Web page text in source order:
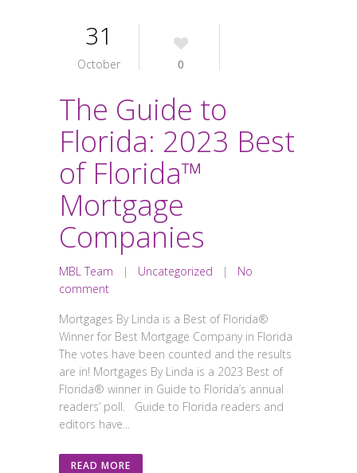
31
October 0
The Guide to
Florida: 2023 Best
of Florida™
Mortgage
Companies
MBL Team | Uncategorized | No
comment
Mortgages By Linda is a Best of Florida®
Winner for Best Mortgage Company in Florida
The votes have been counted and the results
are in! Mortgages By Linda is a 2023 Best of
Florida® winner in Guide to Florida’s annual
readers’ poll. Guide to Florida readers and
editors have...
READ MORE